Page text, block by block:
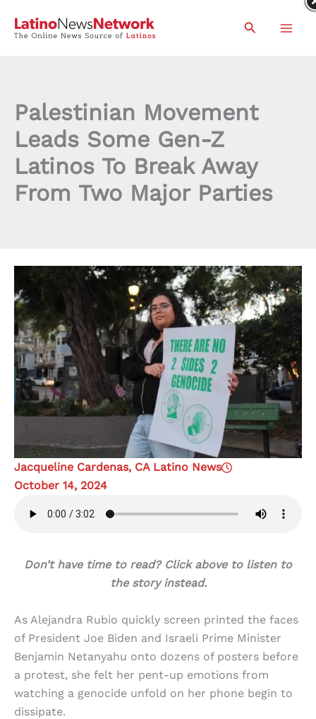
Search
Palestinian Movement
Leads Some Gen-Z
Latinos To Break Away
From Two Major Parties
Jacqueline Cardenas, CA Latino News
October 14, 2024
Don’t have time to read? Click above to listen to
the story instead.
As Alejandra Rubio quickly screen printed the faces
of President Joe Biden and Israeli Prime Minister
Benjamin Netanyahu onto dozens of posters before
a protest, she felt her pent-up emotions from
watching a genocide unfold on her phone begin to
dissipate.